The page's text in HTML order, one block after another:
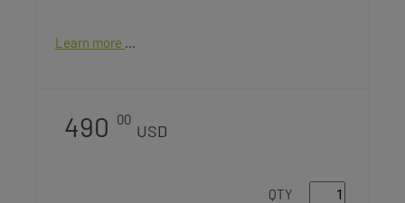
Learn more
490 00
USD
QTY